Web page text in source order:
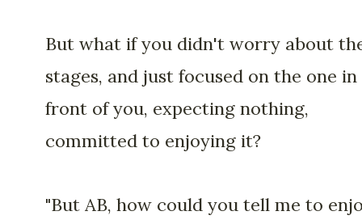
But what if you didn't worry about
stages, and just focused on the one in
front of you, expecting nothing,
committed to enjoying it?
"But AB, how could you tell me to